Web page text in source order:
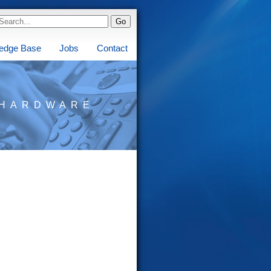
Base Jobs Contact